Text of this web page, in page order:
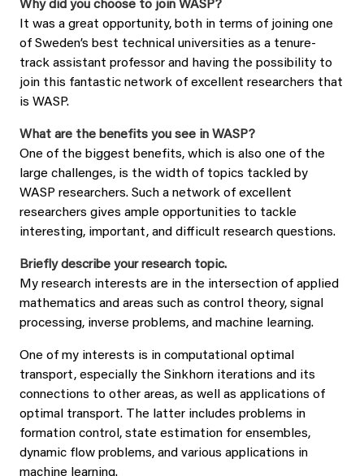
Why did you choose to join WASP?
It was a great opportunity, both in terms of joining one
of Sweden’s best technical universities as a tenure-
track assistant professor and having the possibility to
join this fantastic network of excellent researchers that
is WASP.
What are the benefits you see in WASP?
One of the biggest benefits, which is also one of the
large challenges, is the width of topics tackled by
WASP researchers. Such a network of excellent
researchers gives ample opportunities to tackle
interesting, important, and difficult research questions.
Briefly describe your research topic.
My research interests are in the intersection of applied
mathematics and areas such as control theory, signal
processing, inverse problems, and machine learning.
One of my interests is in computational optimal
transport, especially the Sinkhorn iterations and its
connections to other areas, as well as applications of
optimal transport. The latter includes problems in
formation control, state estimation for ensembles,
dynamic flow problems, and various applications in
machine learning.